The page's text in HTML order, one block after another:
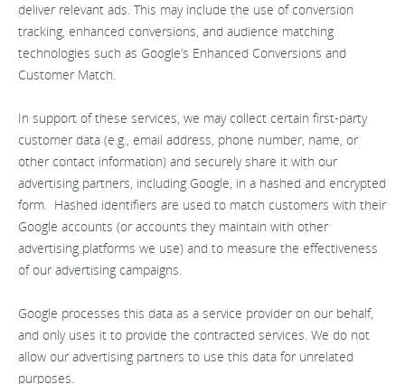
deliver relevant ads. This may include the use of conversion
tracking, enhanced conversions, and audience matching
technologies such as Google’s Enhanced Conversions and
Customer Match.
In support of these services, we may collect certain first-party
customer data (e.g., email address, phone number, name, or
other contact information) and securely share it with our
advertising partners, including Google, in a hashed and encrypted
form. Hashed identifiers are used to match customers with their
Google accounts (or accounts they maintain with other
advertising platforms we use) and to measure the effectiveness
of our advertising campaigns.
Google processes this data as a service provider on our behalf,
and only uses it to provide the contracted services. We do not
allow our advertising partners to use this data for unrelated
purposes.